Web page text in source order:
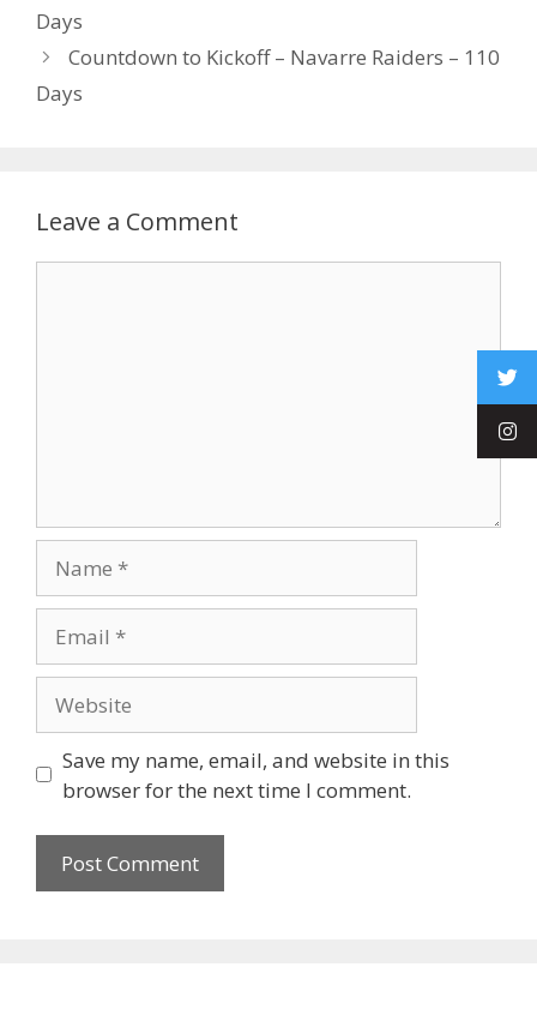
Days
Countdown to Kickoff – Navarre Raiders – 110
Days
Leave a Comment
Save my name, email, and website in this
browser for the next time I comment.